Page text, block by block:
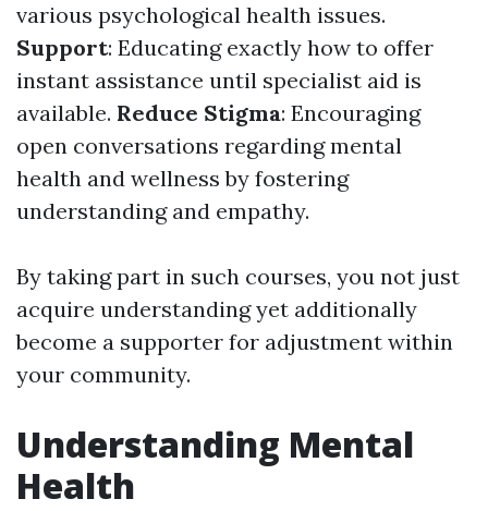
various psychological health issues.
Support: Educating exactly how to offer
instant assistance until specialist aid is
available. Reduce Stigma: Encouraging
open conversations regarding mental
health and wellness by fostering
understanding and empathy.
By taking part in such courses, you not just
acquire understanding yet additionally
become a supporter for adjustment within
your community.
Understanding Mental
Health